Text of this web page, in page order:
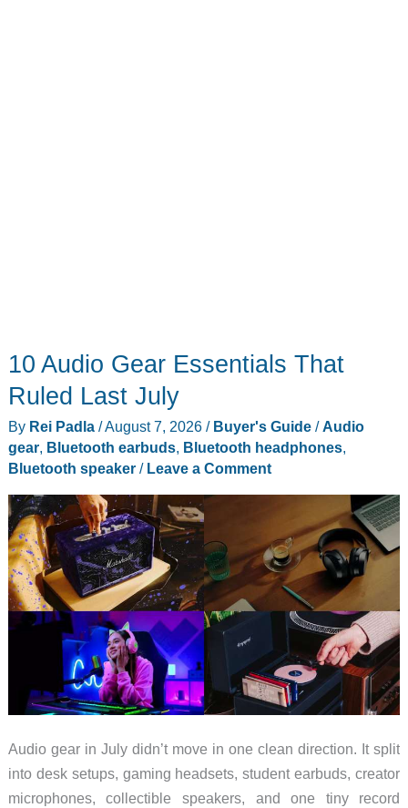
10 Audio Gear Essentials That
Ruled Last July
By Rei Padla /August 7, 2026 / Buyer's Guide/Audio
gear, Bluetooth earbuds, Bluetooth headphones,
Bluetooth speaker/ Leave a Comment
Audio gear in July didn’t move in one clean direction. It split
into desk setups, gaming headsets, student earbuds, creator
microphones, collectible speakers, and one tiny record